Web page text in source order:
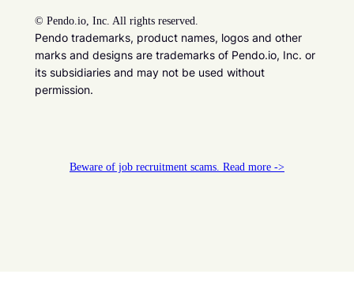
© Pendo.io, Inc. All rights reserved.
Pendo trademarks, product names, logos and other
marks and designs are trademarks of Pendo.io, Inc. or
its subsidiaries and may not be used without
permission.
Beware of job recruitment scams. Read more ->